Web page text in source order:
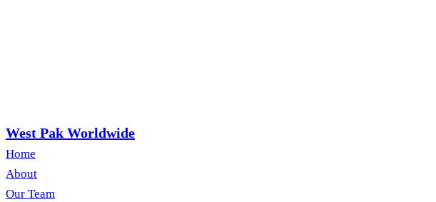
West Pak Worldwide
Home
About
Our Team